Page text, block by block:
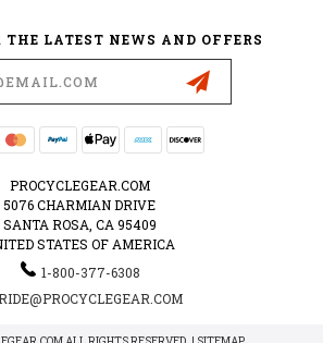
LATEST NEWS AND OFFERS
PROCYCLEGEAR.COM
5076 CHARMIAN DRIVE
SANTA ROSA, CA 95409
STATES OF AMERICA
1-800-377-6308